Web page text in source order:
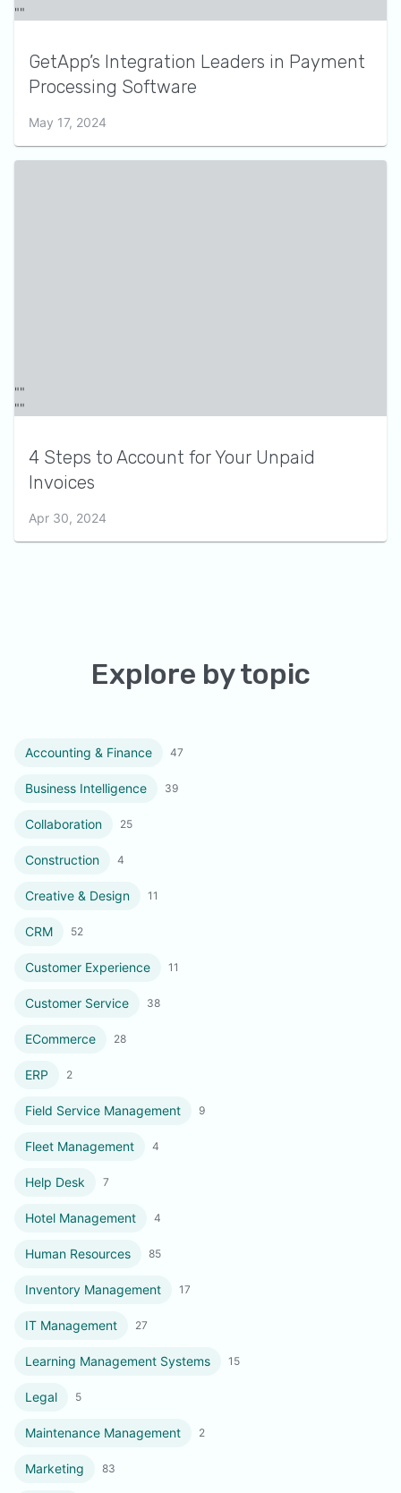
GetApp’s Integration Leaders in Payment
Processing Software
May 17, 2024
4 Steps to Account for Your Unpaid
Invoices
Apr 30, 2024
Explore by topic
Accounting & Finance 47
Business Intelligence 39
Collaboration 25
Construction 4
Creative & Design 11
CRM 52
Customer Experience 11
Customer Service 38
ECommerce 28
ERP 2
Field Service Management 9
Fleet Management 4
Help Desk 7
Hotel Management 4
Human Resources 85
Inventory Management 17
IT Management 27
Learning Management Systems 15
Legal 5
Maintenance Management 2
Marketing 83